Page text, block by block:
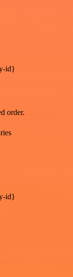
id}
order.
id}